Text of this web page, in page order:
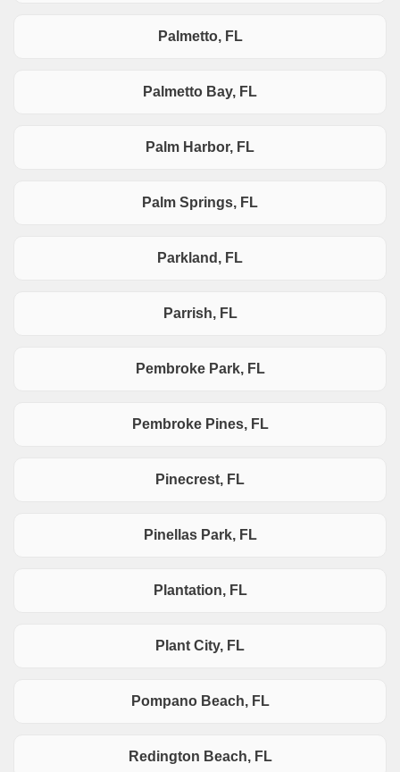
Palmetto, FL
Palmetto Bay, FL
Palm Harbor, FL
Palm Springs, FL
Parkland, FL
Parrish, FL
Pembroke Park, FL
Pembroke Pines, FL
Pinecrest, FL
Pinellas Park, FL
Plantation, FL
Plant City, FL
Pompano Beach, FL
Redington Beach, FL